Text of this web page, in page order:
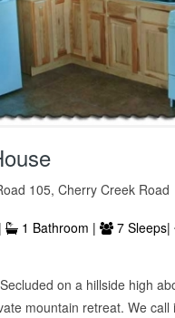
105, Cherry Creek Road
1 Bathroom | 7 Sleeps|
on a hillside high
mountain retreat. We call